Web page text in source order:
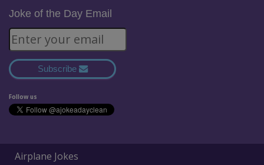
Joke of the Day Email
Subscribe
Follow us
Airplane Jokes